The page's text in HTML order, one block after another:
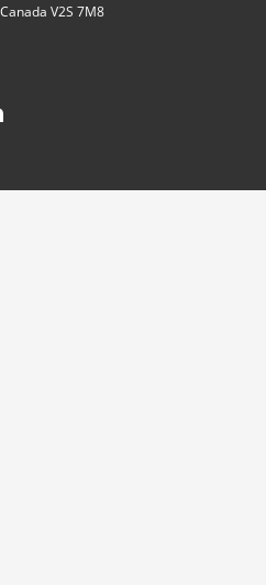
V2S 7M8